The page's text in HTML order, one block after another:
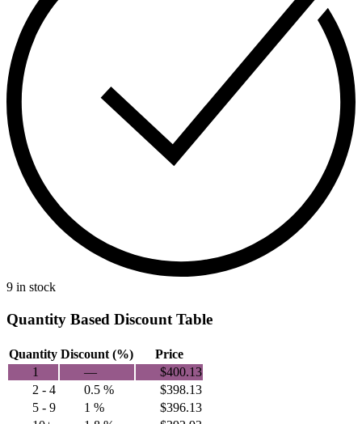
9 in stock
Quantity Based Discount Table
Quantity Discount (%)
Price
1
— $400.13
2 - 4
0.5 % $398.13
5 - 9
1 % $396.13